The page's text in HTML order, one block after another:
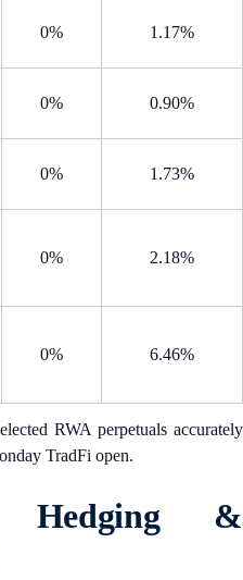
0% 1.17%
0% 0.90%
0% 1.73%
0% 2.18%
0% 6.46%
RWA perpetuals accurately
TradFi open.
Hedging &